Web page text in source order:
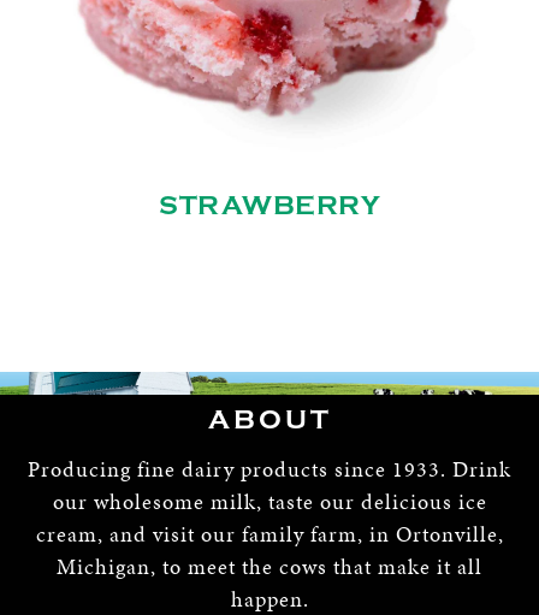
STRAWBERRY
ABOUT
Producing fine dairy products since 1933. Drink
our wholesome milk, taste our delicious ice
cream, and visit our family farm, in Ortonville,
Michigan, to meet the cows that make it all
happen.